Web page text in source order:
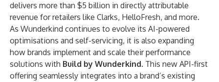
delivers more than $5 billion in directly attributable
revenue for retailers like Clarks, HelloFresh, and more.
As Wunderkind continues to evolve its AI-powered
optimisations and self-servicing, it is also expanding
how brands implement and scale their performance
solutions with Build by Wunderkind. This new API-first
offering seamlessly integrates into a brand’s existing